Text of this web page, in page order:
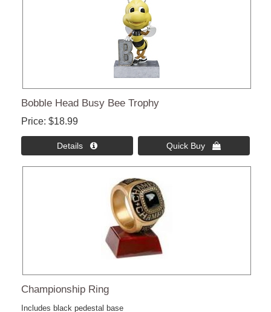
Bobble Head Busy Bee Trophy
Price $18.99
Details  Quick Buy 
Championship Ring
Includes black pedestal base